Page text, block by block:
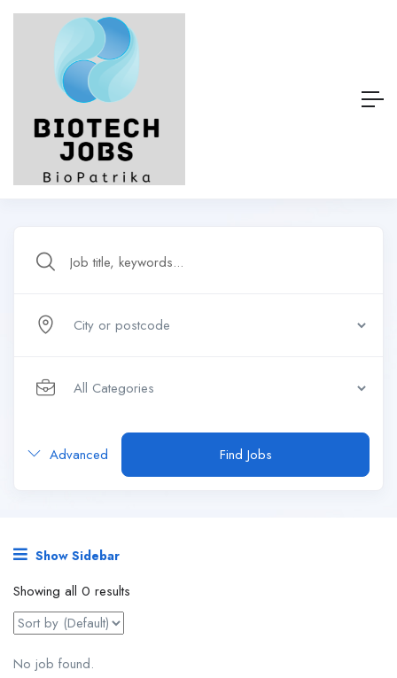
Advanced Find Jobs
Show Sidebar
Showing all 0 results
No job found.